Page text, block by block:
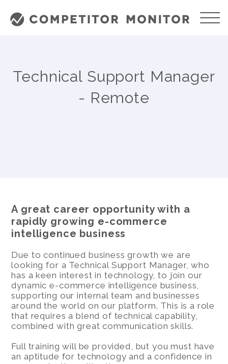
Technical Support Manager
- Remote
A great career opportunity with a
rapidly growing e-commerce
intelligence business
Due to continued business growth we are
looking for a Technical Support Manager, who
has a keen interest in technology, to join our
dynamic e-commerce intelligence business,
supporting our internal team and businesses
around the world on our platform. This is a role
that requires a blend of technical capability,
combined with great communication skills.
Full training will be provided, but you must have
an aptitude for technology and a confidence in